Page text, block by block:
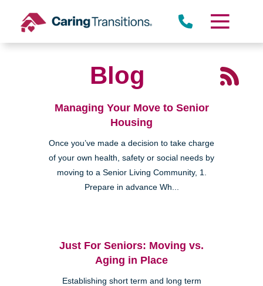
content
Blog
Managing Your Move to Senior
Housing
Once you’ve made a decision to take charge
of your own health, safety or social needs by
moving to a Senior Living Community, 1.
Prepare in advance Wh...
Just For Seniors: Moving vs.
Aging in Place
Establishing short term and long term